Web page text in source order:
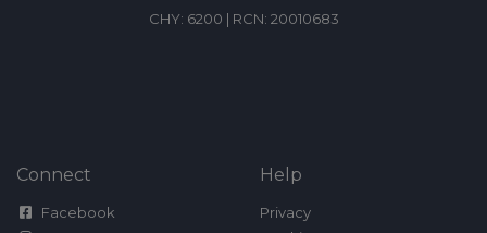
CHY: 6200 | RCN: 20010683
Connect
Facebook
Help
Privacy